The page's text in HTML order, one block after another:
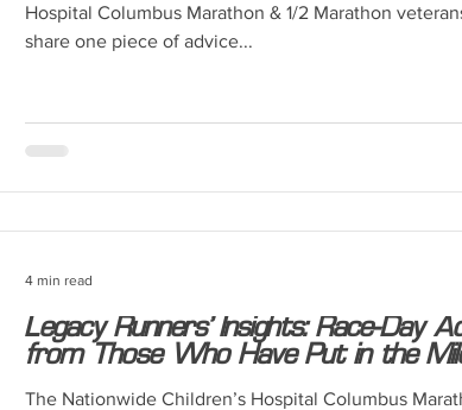
Hospital Columbus Marathon & 1/2 Marathon
share one piece of advice...
Legacy Runners’ Insights: Race-Day
from Those Who Have Put in the
The Nationwide Children’s Hospital Columbus
4 min read